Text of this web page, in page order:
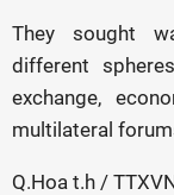
They sought
different
exchange,
multilateral
Q.Hoa t.h /